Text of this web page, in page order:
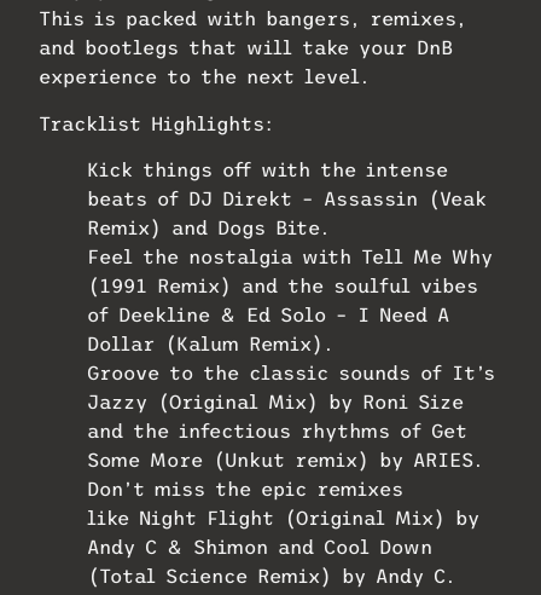
This is packed with bangers, remixes,
and bootlegs that will take your DnB
experience to the next level.
Tracklist Highlights:
Kick things off with the intense
beats of DJ Direkt – Assassin (Veak
Remix) and Dogs Bite.
Feel the nostalgia with Tell Me Why
(1991 Remix) and the soulful vibes
of Deekline & Ed Solo – I Need A
Dollar (Kalum Remix).
Groove to the classic sounds of It’s
Jazzy (Original Mix) by Roni Size
and the infectious rhythms of Get
Some More (Unkut remix) by ARIES.
Don’t miss the epic remixes
like Night Flight (Original Mix) by
Andy C & Shimon and Cool Down
(Total Science Remix) by Andy C.